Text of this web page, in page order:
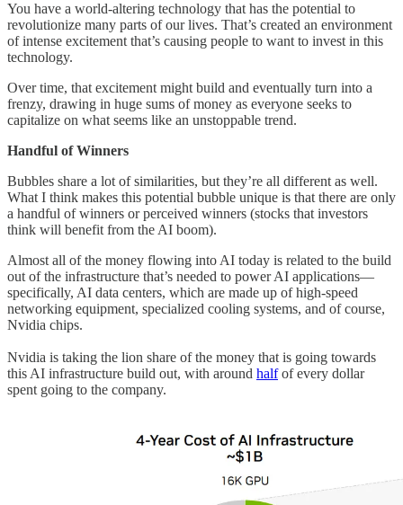
You have a world-altering technology that has the potential to
revolutionize many parts of our lives. That’s created an environment
of intense excitement that’s causing people to want to invest in this
technology.
Over time, that excitement might build and eventually turn into a
frenzy, drawing in huge sums of money as everyone seeks to
capitalize on what seems like an unstoppable trend.
Handful of Winners
Bubbles share a lot of similarities, but they’re all different as well.
What I think makes this potential bubble unique is that there are only
a handful of winners or perceived winners (stocks that investors
think will benefit from the AI boom).
Almost all of the money flowing into AI today is related to the build
out of the infrastructure that’s needed to power AI applications—
specifically, AI data centers, which are made up of high-speed
networking equipment, specialized cooling systems, and of course,
Nvidia chips.
Nvidia is taking the lion share of the money that is going towards
this AI infrastructure build out, with around halfof every dollar
spent going to the company.